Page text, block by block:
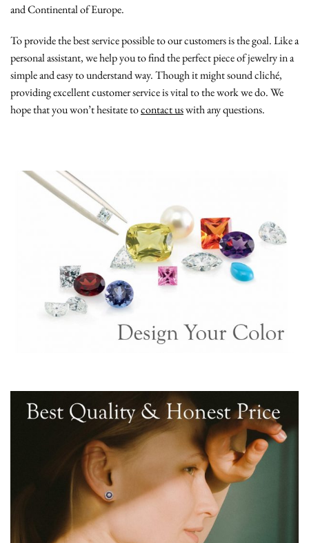
and Continental of Europe.
To provide the best service possible to our customers is the goal. Like a
personal assistant, we help you to find the perfect piece of jewelry in a
simple and easy to understand way. Though it might sound cliché,
providing excellent customer service is vital to the work we do. We
hope that you won’t hesitate tocontact uswith any questions.